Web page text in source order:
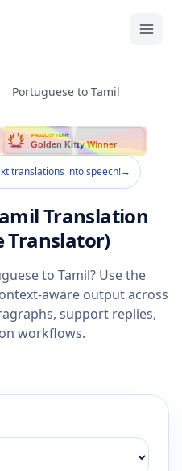
Portuguese to Tamil
PRODUCT HUNT
Golden Kitty Winner
translations into speech!→
Translation
Translator)
to Tamil? Use the
aware output across
support replies,
workflows.